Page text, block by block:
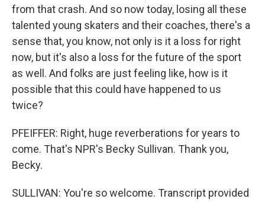
from that crash. And so now today, losing all these
talented young skaters and their coaches, there's a
sense that, you know, not only is it a loss for right
now, but it's also a loss for the future of the sport
as well. And folks are just feeling like, how is it
possible that this could have happened to us
twice?
PFEIFFER: Right, huge reverberations for years to
come. That's NPR's Becky Sullivan. Thank you,
Becky.
SULLIVAN: You're so welcome. Transcript provided